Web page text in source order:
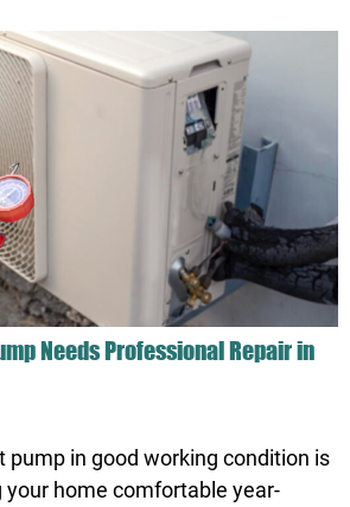
Needs Professional Repair in
pump in good working condition is
your home comfortable year-